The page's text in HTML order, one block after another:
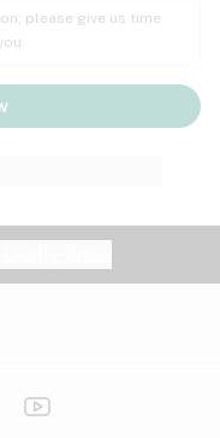
please give us time